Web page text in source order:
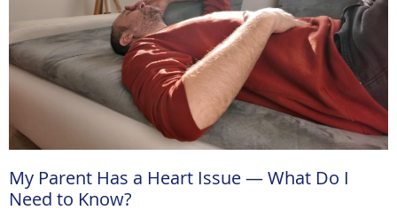
My Parent Has a Heart Issue — What Do I
Need to Know?